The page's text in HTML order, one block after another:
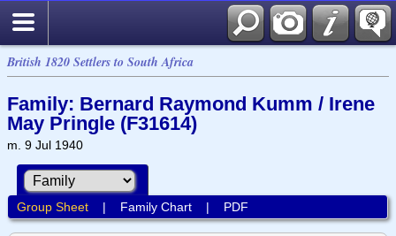
British 1820 Settlers to South Africa
Family: Bernard Raymond Kumm / Irene
May Pringle (F31614)
m. 9 Jul 1940
Group Sheet| Family Chart| PDF